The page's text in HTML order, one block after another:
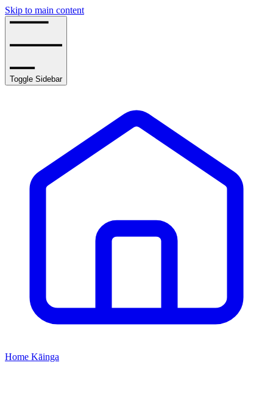
Skip to main content
Toggle Sidebar
Home Kāinga